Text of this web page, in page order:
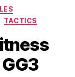
TACTICS